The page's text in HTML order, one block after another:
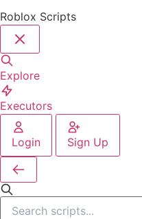
Roblox Scripts
Explore
Executors
Login Sign Up